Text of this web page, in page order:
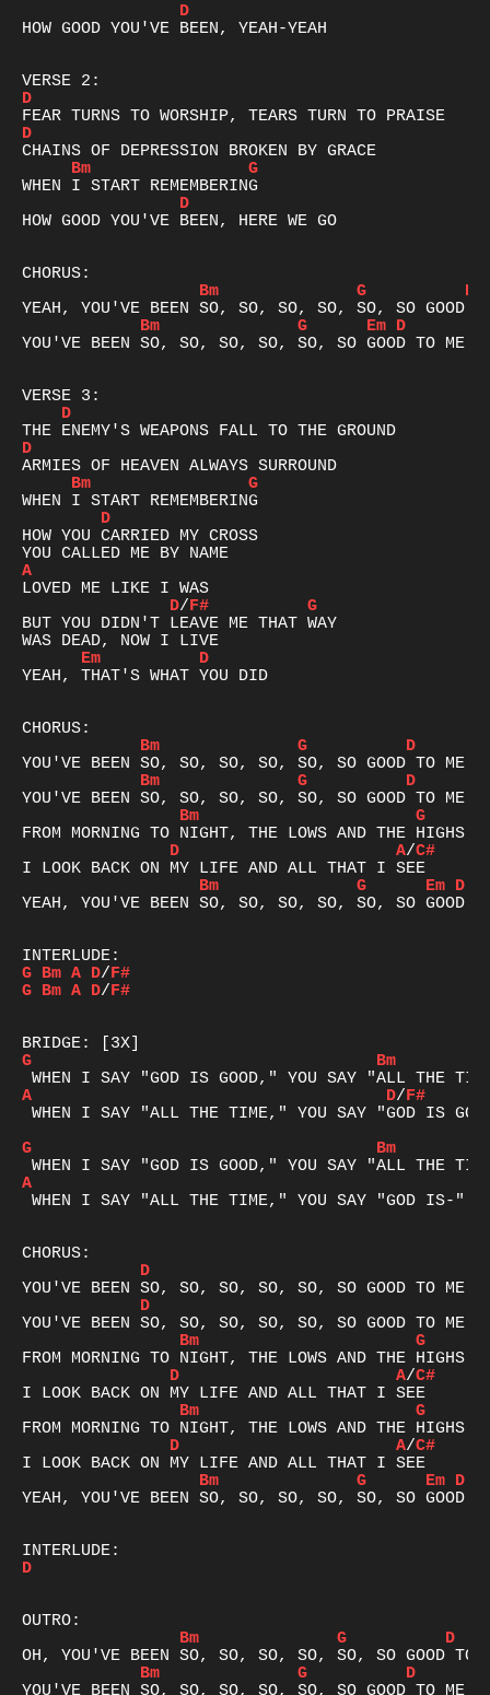
D
HOW GOOD YOU'VE BEEN, YEAH-YEAH
D
D
Bm
G
D
HOW GOOD YOU'VE BEEN, HERE WE GO
Bm
G
D
Bm
G Em D
YOU'VE BEEN SO, SO, SO, SO, SO, SO GOOD TO ME
D
D
Bm
G
D
HOW YOU CARRIED MY CROSS
A
D/F#
G
BUT YOU DIDN'T LEAVE ME THAT WAY
Em
D
YEAH, THAT'S WHAT YOU DID
Bm
G
D
Bm
G D
Bm
G
D
A/C#
Bm
G Em D
YEAH, YOU'VE BEEN SO, SO, SO, SO, SO, SO GOOD
G Bm A D/F#
G Bm A D/F#
G
Bm
A
D/F#
WHEN I SAY "ALL THE TIME," YOU SAY "GOD IS
G
Bm
A
WHEN I SAY "ALL THE TIME," YOU SAY "GOD IS-"
D
D
Bm
G
D
A/C#
Bm
G
D
A/C#
Bm
G Em D
YEAH, YOU'VE BEEN SO, SO, SO, SO, SO, SO GOOD
D
Bm
G
D
Bm
G D